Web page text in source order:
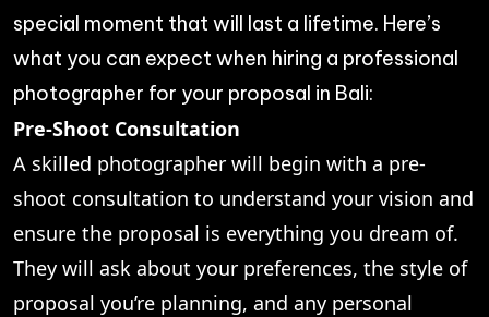
special moment that will last a lifetime. Here’s
what you can expect when hiring a professional
photographer for your proposal in Bali:
Pre-Shoot Consultation
A skilled photographer will begin with a pre-
shoot consultation to understand your vision and
ensure the proposal is everything you dream of.
They will ask about your preferences, the style of
proposal you’re planning, and any personal